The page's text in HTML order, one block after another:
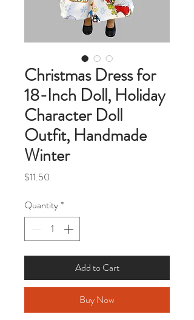
Christmas Dress for
18-Inch Doll, Holiday
Character Doll
Outfit, Handmade
Winter
$11.50
Quantity*
Add to Cart
Buy Now